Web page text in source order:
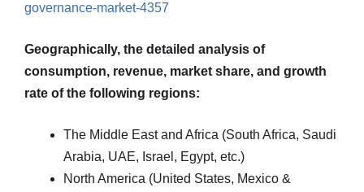
governance-market-4357
Geographically, the detailed analysis of
consumption, revenue, market share, and growth
rate of the following regions:
The Middle East and Africa (South Africa, Saudi
Arabia, UAE, Israel, Egypt, etc.)
North America (United States, Mexico &